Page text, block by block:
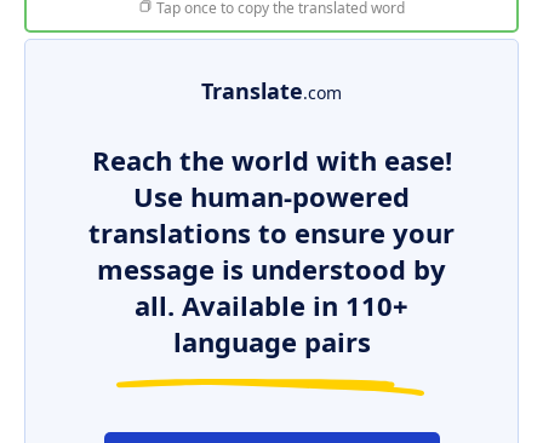
Tap once to copy the translated word
Translate.com
Reach the world with ease!
Use human-powered
translations to ensure your
message is understood by
all. Available in 110+
language pairs